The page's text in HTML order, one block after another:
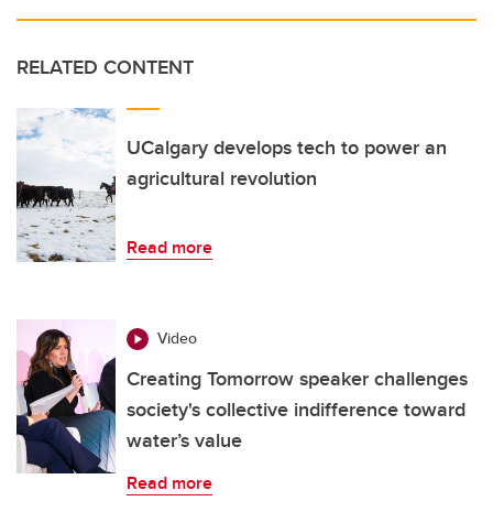
RELATED CONTENT
UCalgary develops tech to power an
agricultural revolution
Read more
Video
Creating Tomorrow speaker challenges
society's collective indifference toward
water’s value
Read more